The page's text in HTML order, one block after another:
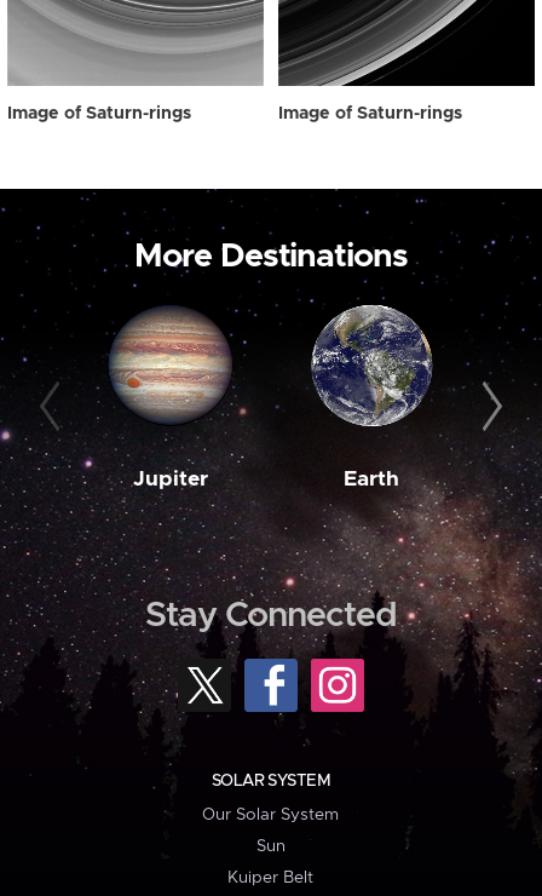
Image of Saturn-rings Image of Saturn-rings
More Destinations
Jupiter Earth
Stay Connected
SOLAR SYSTEM
Our Solar System
Sun
Kuiper Belt